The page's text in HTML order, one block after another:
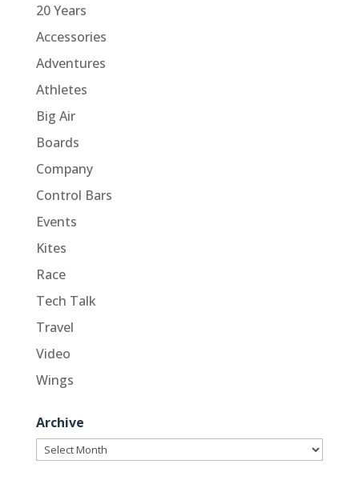
20 Years
Accessories
Adventures
Athletes
Big Air
Boards
Company
Control Bars
Events
Kites
Race
Tech Talk
Travel
Video
Wings
Archive
Archive